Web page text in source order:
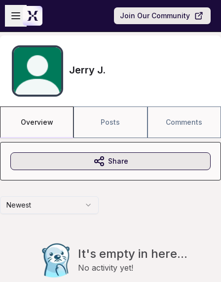
Skip to main content
Open sidebar
Join Our Community
Jerry J.
Overview Posts Comments
Newest
It's empty in here...
No activity yet!
Share